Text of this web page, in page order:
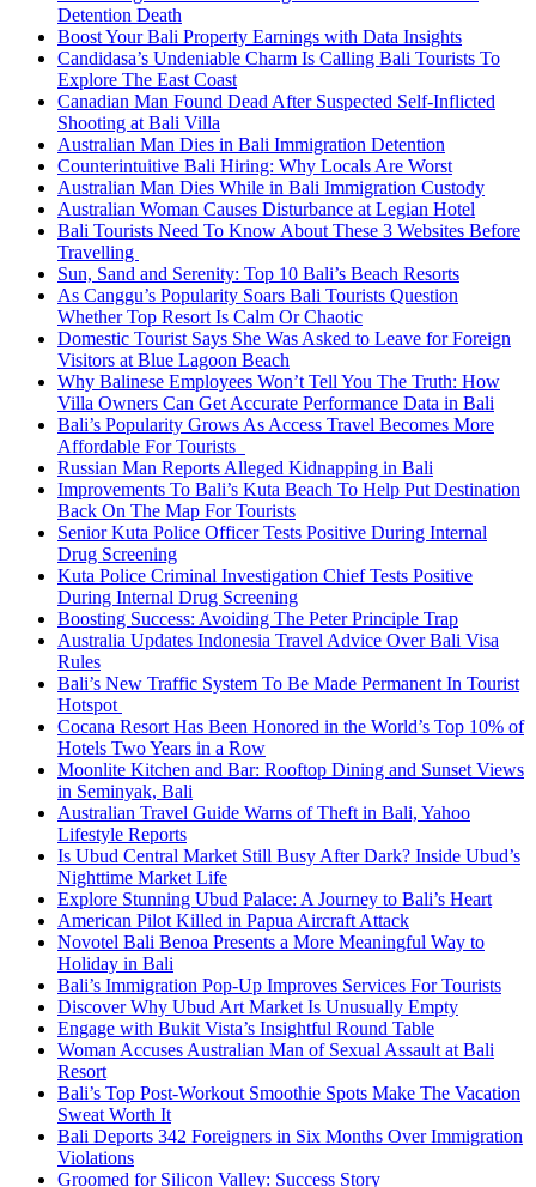
Detention Death
Boost Your Bali Property Earnings with Data Insights
Candidasa’s Undeniable Charm Is Calling Bali Tourists To
Explore The East Coast
Canadian Man Found Dead After Suspected Self-Inflicted
Shooting at Bali Villa
Australian Man Dies in Bali Immigration Detention
Counterintuitive Bali Hiring: Why Locals Are Worst
Australian Man Dies While in Bali Immigration Custody
Australian Woman Causes Disturbance at Legian Hotel
Bali Tourists Need To Know About These 3 Websites Before
Travelling
Sun, Sand and Serenity: Top 10 Bali’s Beach Resorts
As Canggu’s Popularity Soars Bali Tourists Question
Whether Top Resort Is Calm Or Chaotic
Domestic Tourist Says She Was Asked to Leave for Foreign
Visitors at Blue Lagoon Beach
Why Balinese Employees Won’t Tell You The Truth: How
Villa Owners Can Get Accurate Performance Data in Bali
Bali’s Popularity Grows As Access Travel Becomes More
Affordable For Tourists
Russian Man Reports Alleged Kidnapping in Bali
Improvements To Bali’s Kuta Beach To Help Put Destination
Back On The Map For Tourists
Senior Kuta Police Officer Tests Positive During Internal
Drug Screening
Kuta Police Criminal Investigation Chief Tests Positive
During Internal Drug Screening
Boosting Success: Avoiding The Peter Principle Trap
Australia Updates Indonesia Travel Advice Over Bali Visa
Rules
Bali’s New Traffic System To Be Made Permanent In Tourist
Hotspot
Cocana Resort Has Been Honored in the World’s Top 10% of
Hotels Two Years in a Row
Moonlite Kitchen and Bar: Rooftop Dining and Sunset Views
in Seminyak, Bali
Australian Travel Guide Warns of Theft in Bali, Yahoo
Lifestyle Reports
Is Ubud Central Market Still Busy After Dark? Inside Ubud’s
Nighttime Market Life
Explore Stunning Ubud Palace: A Journey to Bali’s Heart
American Pilot Killed in Papua Aircraft Attack
Novotel Bali Benoa Presents a More Meaningful Way to
Holiday in Bali
Bali’s Immigration Pop-Up Improves Services For Tourists
Discover Why Ubud Art Market Is Unusually Empty
Engage with Bukit Vista’s Insightful Round Table
Woman Accuses Australian Man of Sexual Assault at Bali
Resort
Bali’s Top Post-Workout Smoothie Spots Make The Vacation
Sweat Worth It
Bali Deports 342 Foreigners in Six Months Over Immigration
Violations
Groomed for Silicon Valley: Success Story